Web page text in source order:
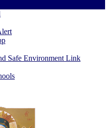
Safe Environment Link